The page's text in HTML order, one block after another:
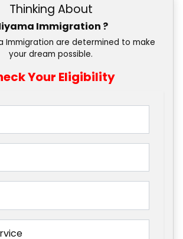
Thinking About
Immigration ?
Immigration are determined to make
your dream possible.
Your Eligibility